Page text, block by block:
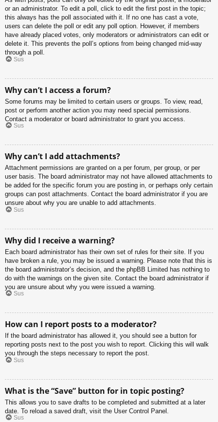
or an administrator. To edit a poll, click to edit the first post in the topic;
this always has the poll associated with it. If no one has cast a vote,
users can delete the poll or edit any poll option. However, if members
have already placed votes, only moderators or administrators can edit or
delete it. This prevents the poll’s options from being changed mid-way
through a poll.
Sus
Why can’t I access a forum?
Some forums may be limited to certain users or groups. To view, read,
post or perform another action you may need special permissions.
Contact a moderator or board administrator to grant you access.
Sus
Why can’t I add attachments?
Attachment permissions are granted on a per forum, per group, or per
user basis. The board administrator may not have allowed attachments to
be added for the specific forum you are posting in, or perhaps only certain
groups can post attachments. Contact the board administrator if you are
unsure about why you are unable to add attachments.
Sus
Why did I receive a warning?
Each board administrator has their own set of rules for their site. If you
have broken a rule, you may be issued a warning. Please note that this is
the board administrator’s decision, and the phpBB Limited has nothing to
do with the warnings on the given site. Contact the board administrator if
you are unsure about why you were issued a warning.
Sus
How can I report posts to a moderator?
If the board administrator has allowed it, you should see a button for
reporting posts next to the post you wish to report. Clicking this will walk
you through the steps necessary to report the post.
Sus
What is the “Save” button for in topic posting?
This allows you to save drafts to be completed and submitted at a later
date. To reload a saved draft, visit the User Control Panel.
Sus